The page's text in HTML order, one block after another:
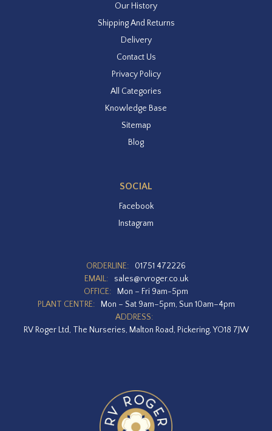
Our History
Shipping And Returns
Delivery
Contact Us
Privacy Policy
All Categories
Knowledge Base
Sitemap
Blog
SOCIAL
Facebook
Instagram
ORDERLINE:
01751 472226
EMAIL:
sales@rvroger.co.uk
OFFICE:
Mon – Fri 9am-5pm
PLANT CENTRE:
Mon – Sat 9am–5pm, Sun 10am–4pm
ADDRESS:
RV Roger Ltd, The Nurseries, Malton Road, Pickering, YO18 7JW